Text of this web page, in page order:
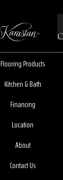
Flooring Products
Kitchen & Bath
Financing
Location
About
Contact Us